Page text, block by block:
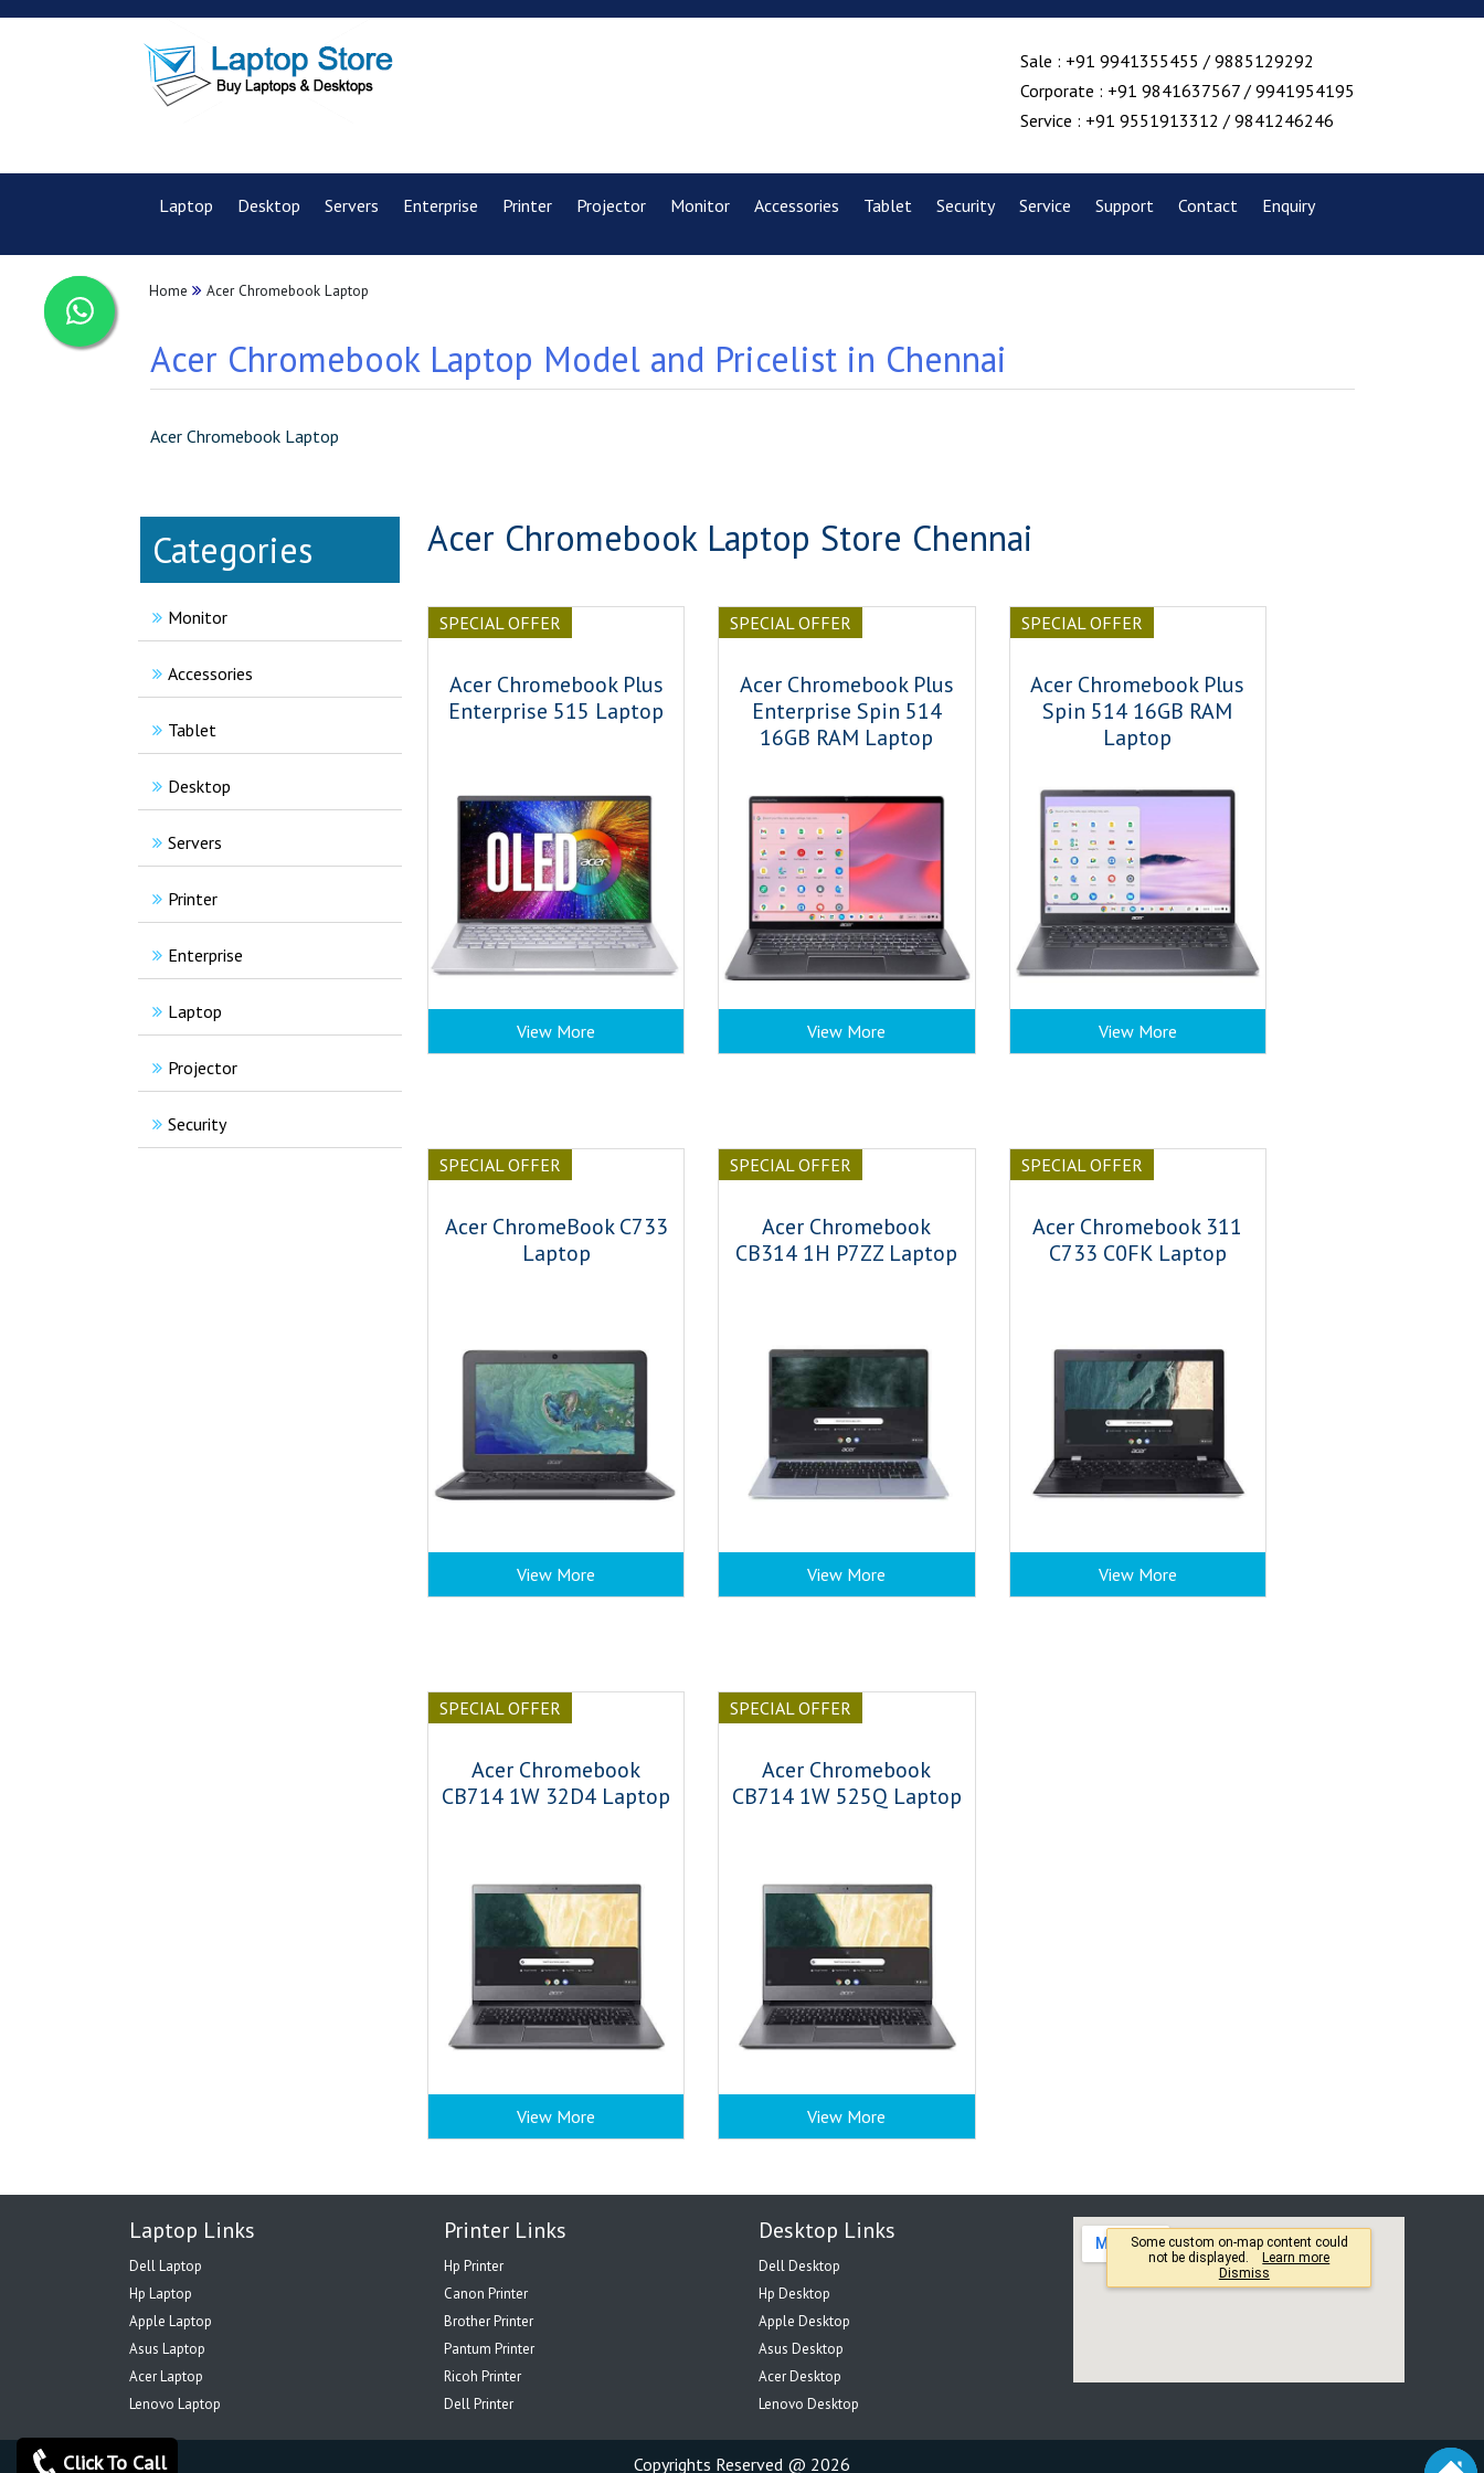
Sale : +91 9941355455 / 9885129292
Corporate : +91 9841637567 / 9941954195
Service : +91 9551913312 / 9841246246
Laptop Desktop Servers Enterprise Printer Projector Monitor Accessories Tablet Security Service Support Contact Enquiry
Home Acer Chromebook Laptop
Acer Chromebook Laptop Model and Pricelist in Chennai
Acer Chromebook Laptop
Categories
Monitor
Accessories
Tablet
Desktop
Servers
Printer
Enterprise
Laptop
Projector
Security
Acer Chromebook Laptop Store Chennai
SPECIAL OFFER
Acer Chromebook Plus
Enterprise 515 Laptop
View More
SPECIAL OFFER
Acer Chromebook Plus
Enterprise Spin 514
16GB RAM Laptop
View More
SPECIAL OFFER
Acer Chromebook Plus
Spin 514 16GB RAM
Laptop
View More
SPECIAL OFFER
Acer ChromeBook C733
Laptop
View More
SPECIAL OFFER
Acer Chromebook
CB314 1H P7ZZ Laptop
View More
SPECIAL OFFER
Acer Chromebook 311
C733 C0FK Laptop
View More
SPECIAL OFFER
Acer Chromebook
CB714 1W 32D4 Laptop
View More
SPECIAL OFFER
Acer Chromebook
CB714 1W 525Q Laptop
View More
Laptop Links
Dell Laptop
Hp Laptop
Apple Laptop
Asus Laptop
Acer Laptop
Lenovo Laptop
Printer Links
Hp Printer
Canon Printer
Brother Printer
Pantum Printer
Ricoh Printer
Dell Printer
Desktop Links
Dell Desktop
Hp Desktop
Apple Desktop
Asus Desktop
Acer Desktop
Lenovo Desktop
Copyrights Reserved @ 2026
Click To Call